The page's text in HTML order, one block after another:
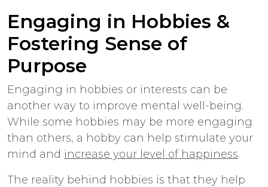
Engaging in Hobbies &
Fostering Sense of
Purpose
Engaging in hobbies or interests can be
another way to improve mental well-being.
While some hobbies may be more engaging
than others, a hobby can help stimulate your
mind and increase your level of happiness.
The reality behind hobbies is that they help